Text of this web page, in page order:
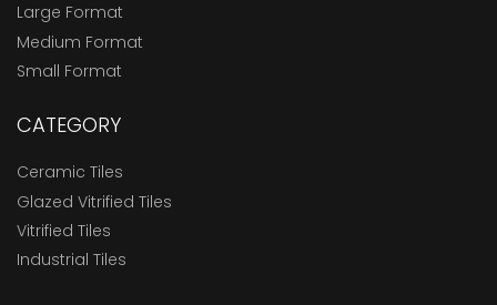
Large Format
Medium Format
Small Format
CATEGORY
Ceramic Tiles
Glazed Vitrified Tiles
Vitrified Tiles
Industrial Tiles